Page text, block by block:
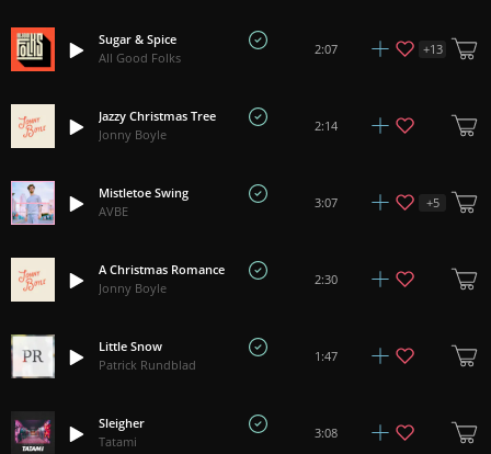
Sugar & Spice
All Good Folks
2:07 +13
Jazzy Christmas Tree
Jonny Boyle
2:14
Mistletoe Swing
AVBE
3:07 +5
A Christmas Romance
Jonny Boyle
2:30
Little Snow
Patrick Rundblad
1:47
Sleigher
Tatami
3:08